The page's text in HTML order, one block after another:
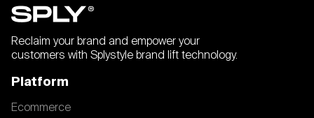
Reclaim your brand and empower your
customers with Splystyle brand lift technology.
Platform
Ecommerce